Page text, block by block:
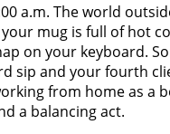
a.m. The world
mug is full of hot
on your keyboard.
sip and your fourth
from home as a
a balancing act.